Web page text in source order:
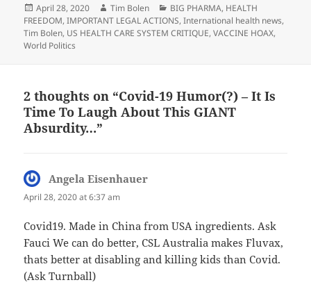
Posted
on
April 28, 2020 Author
Tim Bolen Categories
BIG PHARMA, HEALTH
FREEDOM,IMPORTANT LEGAL ACTIONS,International health news,
Tim Bolen, US HEALTH CARE SYSTEM CRITIQUE,VACCINE HOAX,
World Politics
2 thoughts on “Covid-19 Humor(?) – It Is
Time To Laugh About This GIANT
Absurdity…”
Angela Eisenhauer
April 28, 2020 at 6:37 am
Covid19. Made in China from USA ingredients. Ask
Fauci We can do better, CSL Australia makes Fluvax,
thats better at disabling and killing kids than Covid.
(Ask Turnball)